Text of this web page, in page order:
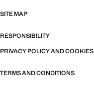
SITE MAP
RESPONSIBILITY
PRIVACY POLICY AND COOKIES
TERMS AND CONDITIONS